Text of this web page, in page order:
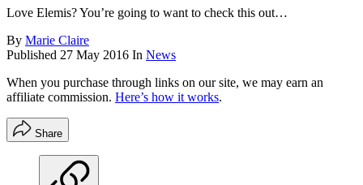
Love Elemis? You’re going to want to check this out…
By Marie Claire
Published 27 May 2016 In News
When you purchase through links on our site, we may earn an
affiliate commission. Here’s how it works.
Share